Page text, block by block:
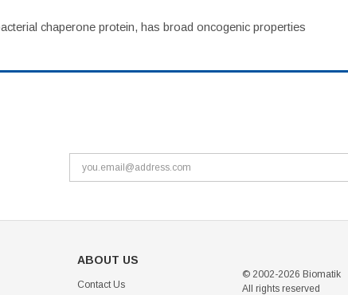
chaperone protein, has broad oncogenic properties
ABOUT US
Contact Us
© 2002-2026 Biomatik
All rights reserved